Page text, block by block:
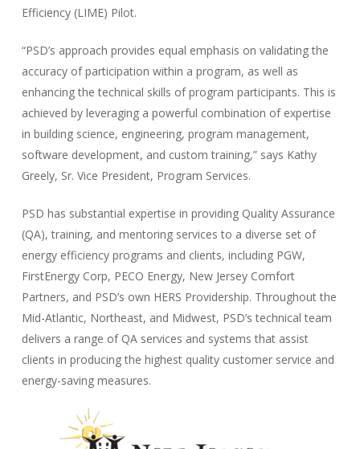
Efficiency (LIME) Pilot.
“PSD’s approach provides equal emphasis on validating the
accuracy of participation within a program, as well as
enhancing the technical skills of program participants. This is
achieved by leveraging a powerful combination of expertise
in building science, engineering, program management,
software development, and custom training,” says Kathy
Greely, Sr. Vice President, Program Services.
PSD has substantial expertise in providing Quality Assurance
(QA), training, and mentoring services to a diverse set of
energy efficiency programs and clients, including PGW,
FirstEnergy Corp, PECO Energy, New Jersey Comfort
Partners, and PSD’s own HERS Providership. Throughout the
Mid-Atlantic, Northeast, and Midwest, PSD’s technical team
delivers a range of QA services and systems that assist
clients in producing the highest quality customer service and
energy-saving measures.